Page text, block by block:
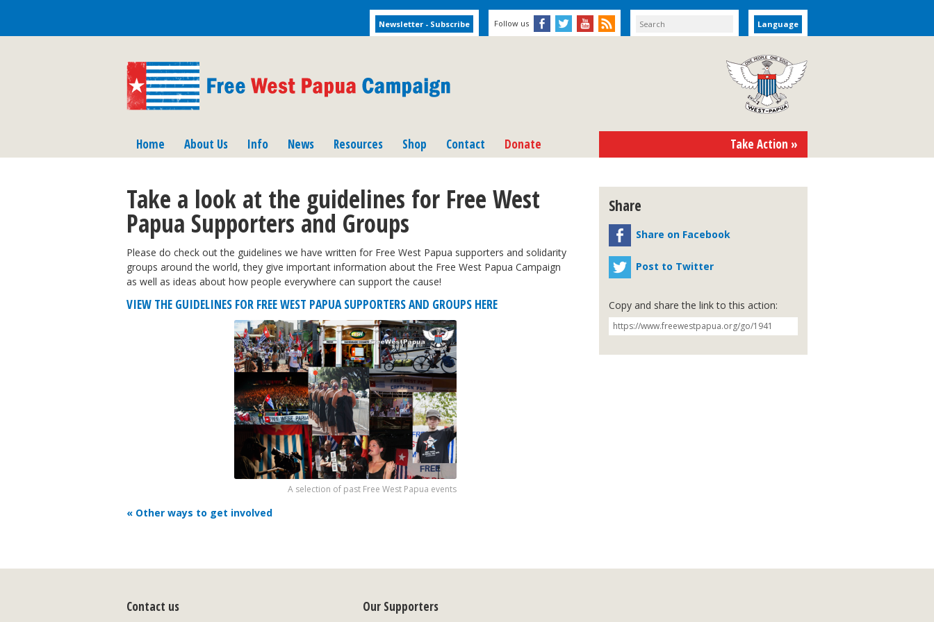
Language
Follow us
Home About Us Info News Resources Shop Contact Donate Take Action »
Take a look at the guidelines for Free West
Papua Supporters and Groups
Please do check out the guidelines we have written for Free West Papua supporters and solidarity
groups around the world, they give important information about the Free West Papua Campaign
as well as ideas about how people everywhere can support the cause!
VIEW THE GUIDELINES FOR FREE WEST PAPUA SUPPORTERS AND GROUPS HERE
A selection of past Free West Papua events
« Other ways to get involved
Share
Share on Facebook
Post to Twitter
Copy and share the link to this action:
Contact us Our Supporters